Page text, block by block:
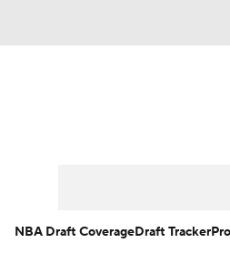
NBA Draft CoverageDraft Tracker